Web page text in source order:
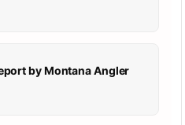
by Montana Angler